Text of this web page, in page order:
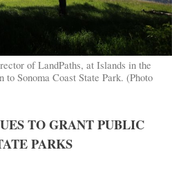
of LandPaths, at Islands in the
Sonoma Coast State Park. (Photo
TO GRANT PUBLIC
PARKS